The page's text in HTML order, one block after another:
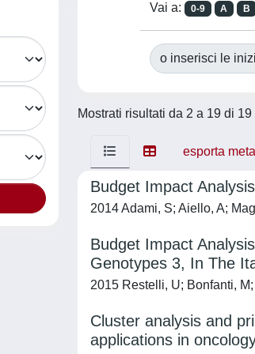
Vai a: 0-9 A B
o inserisci le
Mostrati risultati da 2 a 19 di 19
esporta
Budget Impact
2014 Adami, S; Aiello, A;
Budget Impact
Genotypes 3, In The
2015 Restelli, U; Bonfanti,
Cluster analysis and
applications in